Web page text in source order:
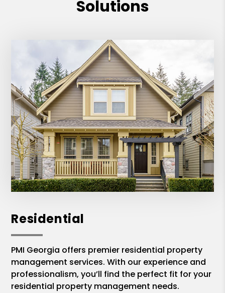
Solutions
Residential
PMI Georgia offers premier residential property
management services. With our experience and
professionalism, you’ll find the perfect fit for your
residential property management needs.